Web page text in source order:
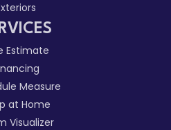
Estimate
Measure
at Home
Visualizer